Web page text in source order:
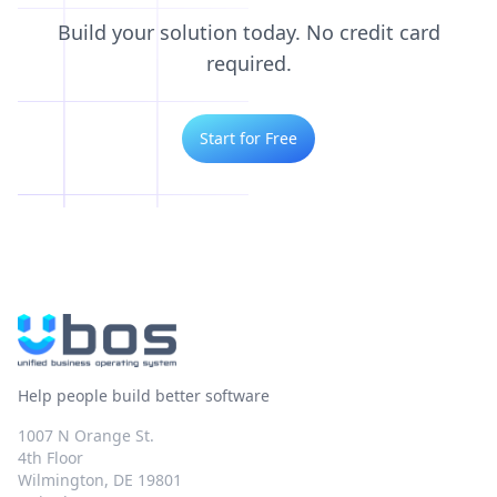
Build your solution today. No credit card
required.
Start for Free
Help people build better software
1007 N Orange St.
4th Floor
Wilmington, DE 19801